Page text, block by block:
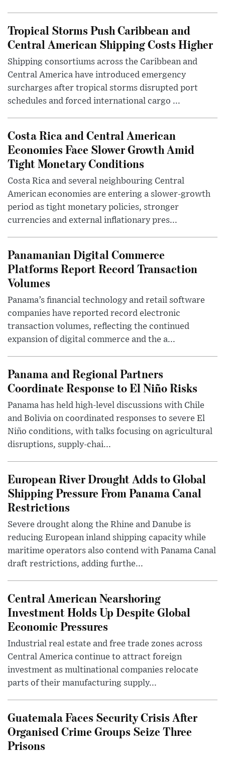
Tropical Storms Push Caribbean and
Central American Shipping Costs Higher
Shipping consortiums across the Caribbean and
Central America have introduced emergency
surcharges after tropical storms disrupted port
schedules and forced international cargo ...
Costa Rica and Central American
Economies Face Slower Growth Amid
Tight Monetary Conditions
Costa Rica and several neighbouring Central
American economies are entering a slower-growth
period as tight monetary policies, stronger
currencies and external inflationary pres...
Panamanian Digital Commerce
Platforms Report Record Transaction
Volumes
Panama’s financial technology and retail software
companies have reported record electronic
transaction volumes, reflecting the continued
expansion of digital commerce and the a...
Panama and Regional Partners
Coordinate Response to El Niño Risks
Panama has held high-level discussions with Chile
and Bolivia on coordinated responses to severe El
Niño conditions, with talks focusing on agricultural
disruptions, supply-chai...
European River Drought Adds to Global
Shipping Pressure From Panama Canal
Restrictions
Severe drought along the Rhine and Danube is
reducing European inland shipping capacity while
maritime operators also contend with Panama Canal
draft restrictions, adding furthe...
Central American Nearshoring
Investment Holds Up Despite Global
Economic Pressures
Industrial real estate and free trade zones across
Central America continue to attract foreign
investment as multinational companies relocate
parts of their manufacturing supply...
Guatemala Faces Security Crisis After
Organised Crime Groups Seize Three
Prisons